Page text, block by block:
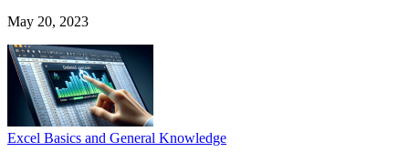
May 20, 2023
Excel Basics and General Knowledge